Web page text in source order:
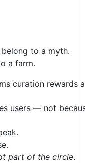
to a myth.
a farm.
curation rewards
users — not
part of the circle.